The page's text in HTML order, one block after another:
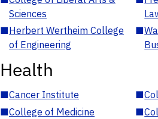
Sciences
■Herbert Wertheim College
of Engineering
■
Health
■Cancer Institute ■
■College of Medicine ■